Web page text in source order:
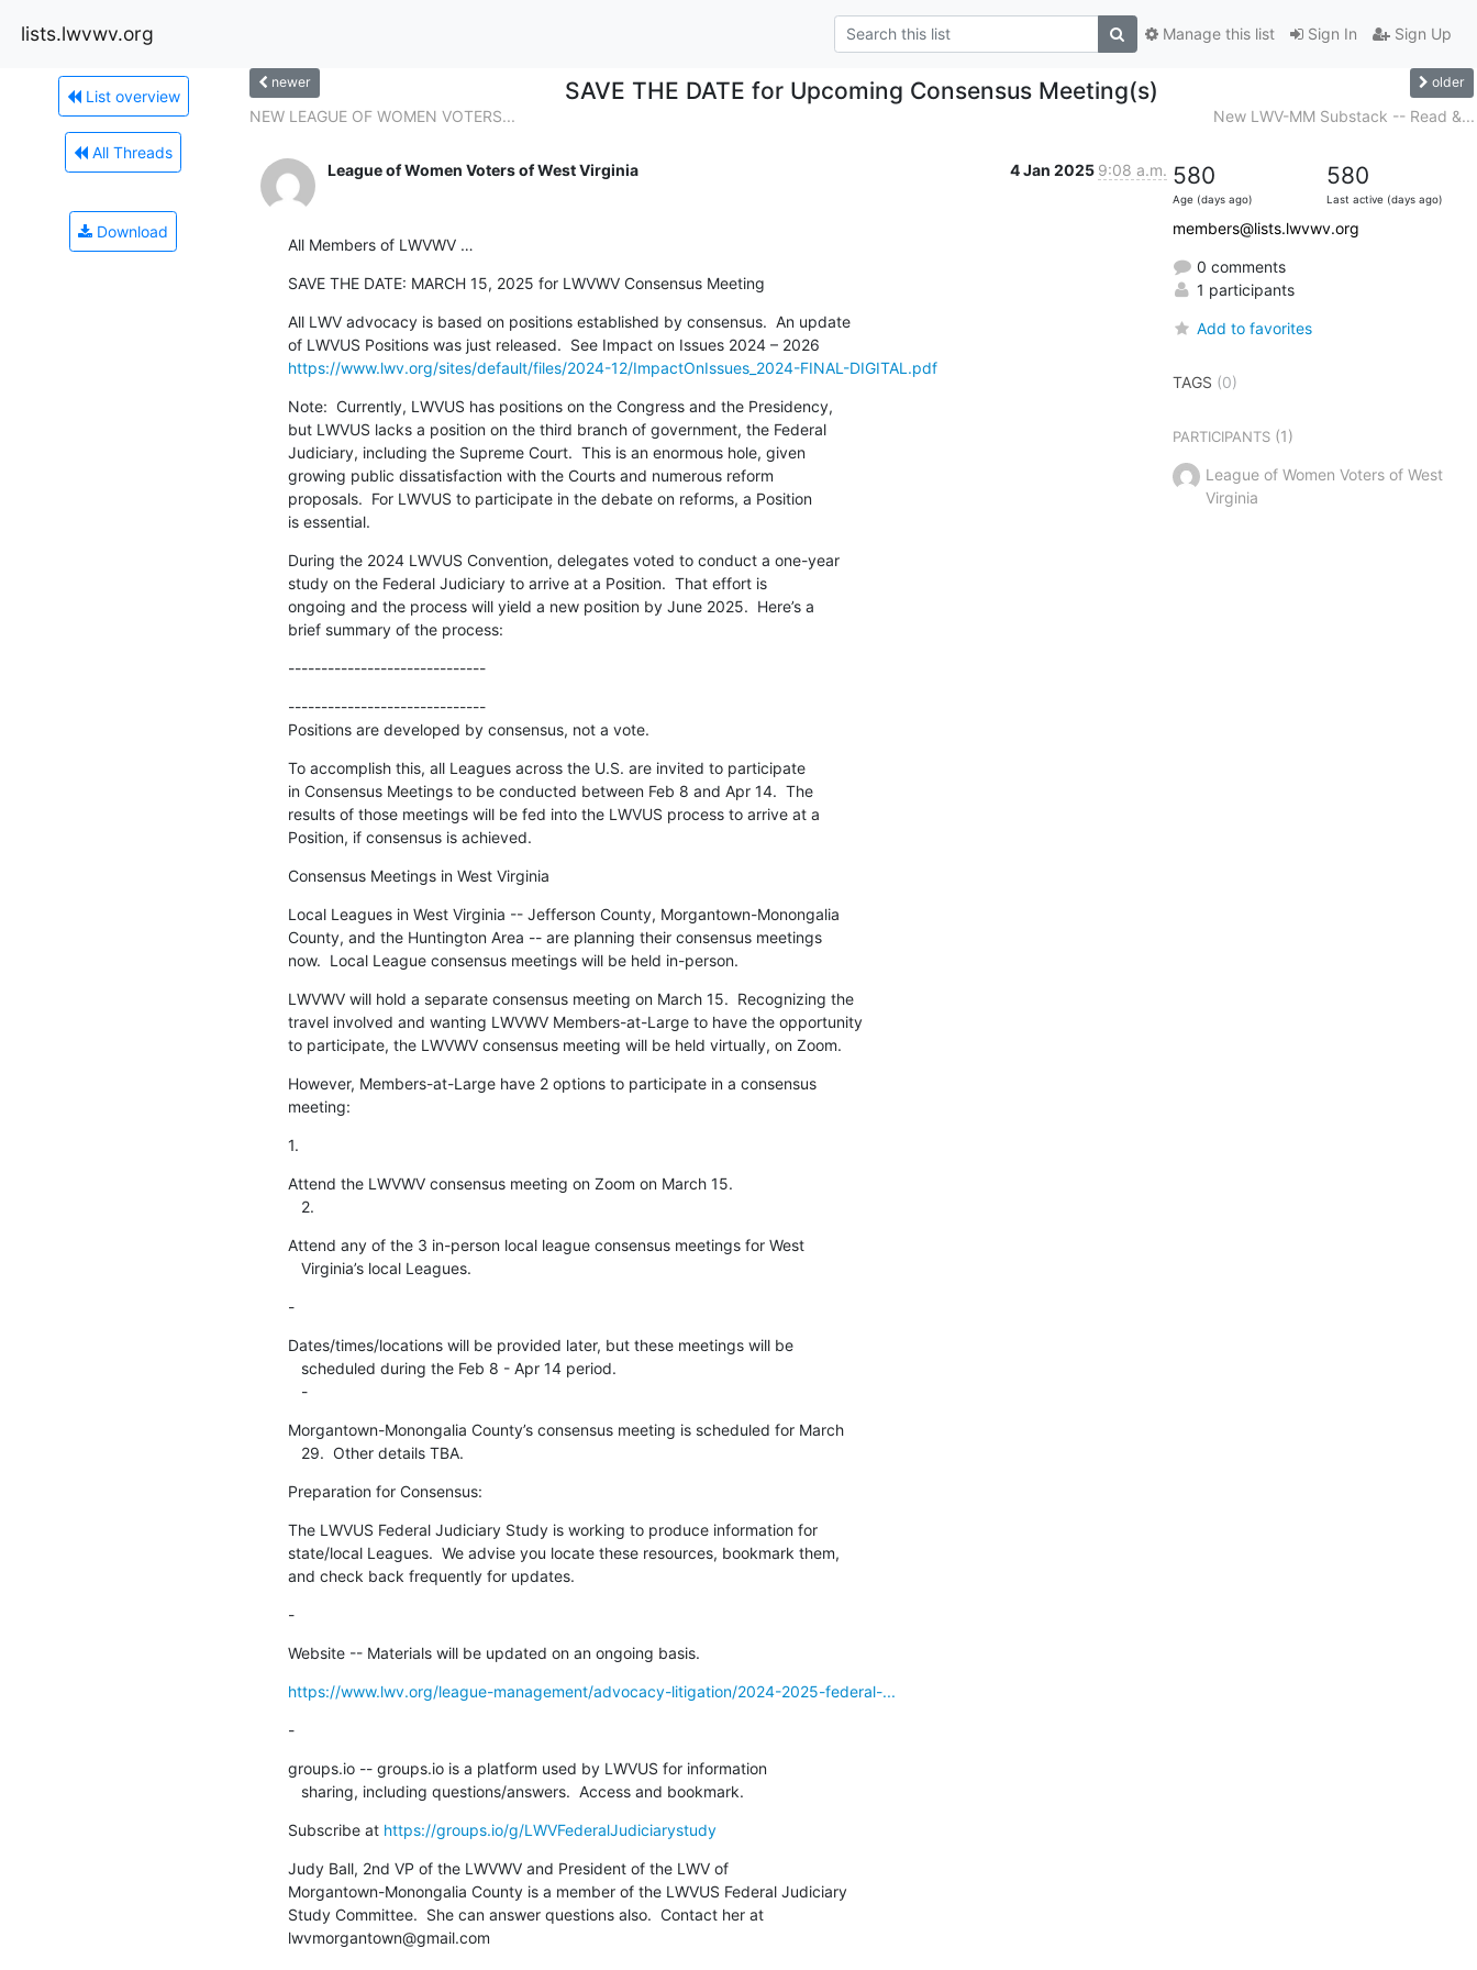
lists.lwvwv.org Sign In Sign Up
Manage this list
List overview
All Threads
Download
newer SAVE THE DATE for Upcoming Consensus Meeting(s) older
NEW LEAGUE OF WOMEN VOTERS... New LWV-MM Substack -- Read &...
League of Women Voters of West Virginia 4 Jan 2025 9:08 a.m.
All Members of LWVWV …
SAVE THE DATE: MARCH 15, 2025 for LWVWV Consensus Meeting
All LWV advocacy is based on positions established by consensus.  An update
https://www.lwv.org/sites/default/files/2024-12/ImpactOnIssues_2024-FINAL-DIGITAL.pdf
Note:  Currently, LWVUS has positions on the Congress and the Presidency,
but LWVUS lacks a position on the third branch of government, the Federal
Judiciary, including the Supreme Court.  This is an enormous hole, given
growing public dissatisfaction with the Courts and numerous reform
proposals.  For LWVUS to participate in the debate on reforms, a Position
is essential.
During the 2024 LWVUS Convention, delegates voted to conduct a one-year
study on the Federal Judiciary to arrive at a Position.  That effort is
ongoing and the process will yield a new position by June 2025.  Here’s a
brief summary of the process:
------------------------------
------------------------------
Positions are developed by consensus, not a vote.
To accomplish this, all Leagues across the U.S. are invited to participate
in Consensus Meetings to be conducted between Feb 8 and Apr 14.  The
results of those meetings will be fed into the LWVUS process to arrive at a
Position, if consensus is achieved.
Consensus Meetings in West Virginia
Local Leagues in West Virginia -- Jefferson County, Morgantown-Monongalia
County, and the Huntington Area -- are planning their consensus meetings
now.  Local League consensus meetings will be held in-person.
LWVWV will hold a separate consensus meeting on March 15.  Recognizing the
travel involved and wanting LWVWV Members-at-Large to have the opportunity
to participate, the LWVWV consensus meeting will be held virtually, on Zoom.
However, Members-at-Large have 2 options to participate in a consensus
meeting:
1.
Attend the LWVWV consensus meeting on Zoom on March 15.
   2.
Attend any of the 3 in-person local league consensus meetings for West
   Virginia’s local Leagues.
-
Dates/times/locations will be provided later, but these meetings will be
   -
Morgantown-Monongalia County’s consensus meeting is scheduled for March
   29.  Other details TBA.
Preparation for Consensus:
The LWVUS Federal Judiciary Study is working to produce information for
state/local Leagues.  We advise you locate these resources, bookmark them,
and check back frequently for updates.
-
Website -- Materials will be updated on an ongoing basis.
https://www.lwv.org/league-management/advocacy-litigation/2024-2025-federal-...
-
groups.io -- groups.io is a platform used by LWVUS for information
   sharing, including questions/answers.  Access and bookmark.
Subscribe at https://groups.io/g/LWVFederalJudiciarystudy
Judy Ball, 2nd VP of the LWVWV and President of the LWV of
Morgantown-Monongalia County is a member of the LWVUS Federal Judiciary
Study Committee.  She can answer questions also.  Contact her at
lwvmorgantown@gmail.com
580
Age (days ago)
580
Last active (days ago)
members@lists.lwvwv.org
0 comments
1 participants
Add to favorites
TAGS (0)
PARTICIPANTS(1)
League of Women Voters of West
Virginia